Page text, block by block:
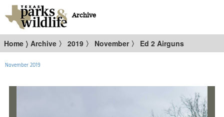
Archive
Home 〉 Archive 〉 2019 〉 November 〉 Ed 2 Airguns
November 2019